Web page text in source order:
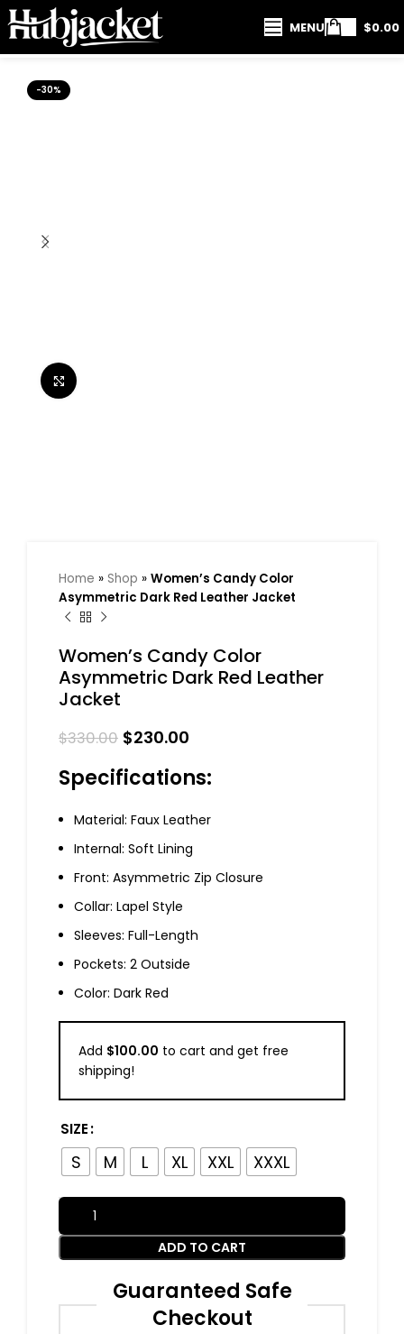
MENU $0.00
-30%
Home » Shop » Women’s Candy Color
Asymmetric Dark Red Leather Jacket
Women’s Candy Color
Asymmetric Dark Red Leather
Jacket
$330.00 $230.00
Specifications:
Material: Faux Leather
Internal: Soft Lining
Front: Asymmetric Zip Closure
Collar: Lapel Style
Sleeves: Full-Length
Pockets: 2 Outside
Color: Dark Red
Add $100.00 to cart and get free
shipping!
SIZE
S M L XL XXL XXXL
ADD TO CART
Guaranteed Safe
Checkout